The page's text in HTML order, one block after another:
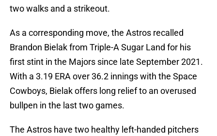
two walks and a strikeout.
As a corresponding move, the Astros recalled
Brandon Bielak from Triple-A Sugar Land for his
first stint in the Majors since late September 2021.
With a 3.19 ERA over 36.2 innings with the Space
Cowboys, Bielak offers long relief to an overused
bullpen in the last two games.
The Astros have two healthy left-handed pitchers